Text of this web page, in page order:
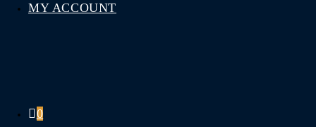
MY ACCOUNT
0